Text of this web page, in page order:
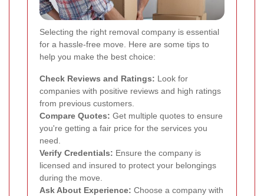
Selecting the right removal company is essential
for a hassle-free move. Here are some tips to
help you make the best choice:
Check Reviews and Ratings: Look for
companies with positive reviews and high ratings
from previous customers.
Compare Quotes: Get multiple quotes to ensure
you're getting a fair price for the services you
need.
Verify Credentials: Ensure the company is
licensed and insured to protect your belongings
during the move.
Ask About Experience: Choose a company with